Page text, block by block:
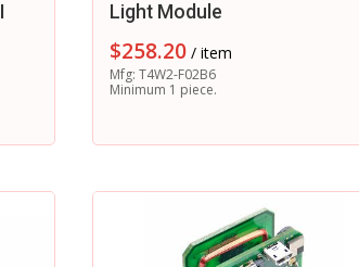
Light Module
$258.20 / item
Mfg: T4W2-F02B6
Minimum 1 piece.